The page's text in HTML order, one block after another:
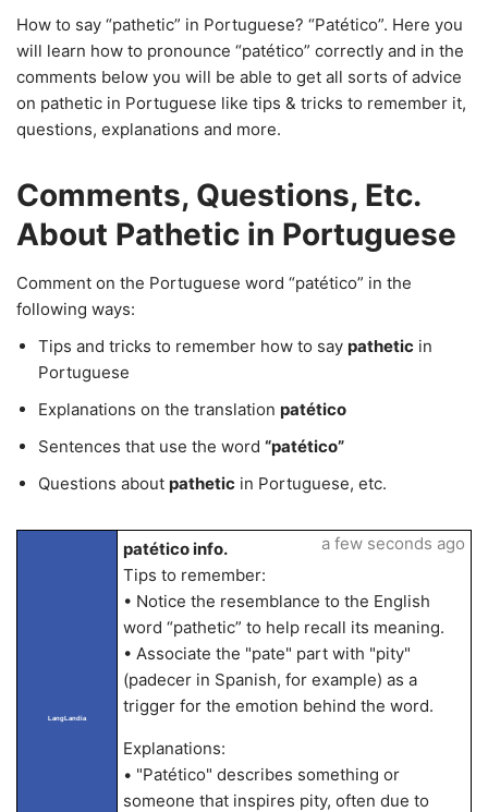
How to say “pathetic” in Portuguese? “Patético”. Here you
will learn how to pronounce “patético” correctly and in the
comments below you will be able to get all sorts of advice
on pathetic in Portuguese like tips & tricks to remember it,
questions, explanations and more.
Comments, Questions, Etc.
About Pathetic in Portuguese
Comment on the Portuguese word “patético” in the
following ways:
Tips and tricks to remember how to say pathetic in
Portuguese
Explanations on the translation patético
Sentences that use the word “patético”
Questions about pathetic in Portuguese, etc.
LangLandia
patético info.
Tips to remember:
• Notice the resemblance to the English
word “pathetic” to help recall its meaning.
• Associate the "pate" part with "pity"
(padecer in Spanish, for example) as a
trigger for the emotion behind the word.
Explanations:
• "Patético" describes something or
someone that inspires pity, often due to
a few seconds ago